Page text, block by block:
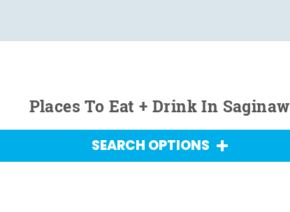
Places To Eat + Drink In Saginaw
SEARCH OPTIONS